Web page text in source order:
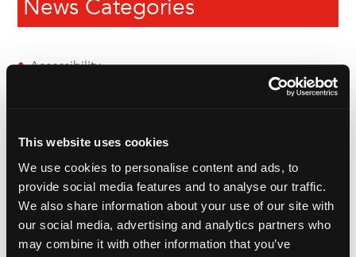
This website uses cookies
We use cookies to personalise content and ads, to
provide social media features and to analyse our traffic.
We also share information about your use of our site with
our social media, advertising and analytics partners who
may combine it with other information that you’ve
News Categories
Accessibility
Audio Translation
British Sign Language (BSL)
Dubbing
eLearning